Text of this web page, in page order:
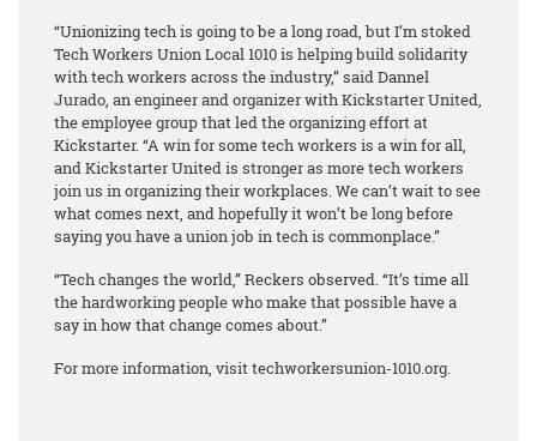
“Unionizing tech is going to be a long road, but I’m stoked
Tech Workers Union Local 1010 is helping build solidarity
with tech workers across the industry,” said Dannel
Jurado, an engineer and organizer with Kickstarter United,
the employee group that led the organizing effort at
Kickstarter. “A win for some tech workers is a win for all,
and Kickstarter United is stronger as more tech workers
join us in organizing their workplaces. We can’t wait to see
what comes next, and hopefully it won’t be long before
saying you have a union job in tech is commonplace.”
“Tech changes the world,” Reckers observed. “It’s time all
the hardworking people who make that possible have a
say in how that change comes about.”
For more information, visit techworkersunion-1010.org.